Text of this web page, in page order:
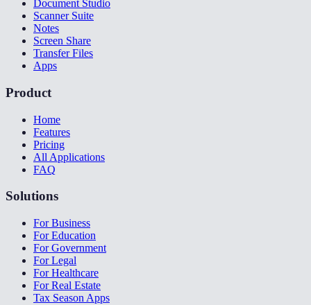
Document Studio
Scanner Suite
Notes
Screen Share
Transfer Files
Apps
Product
Home
Features
Pricing
All Applications
FAQ
Solutions
For Business
For Education
For Government
For Legal
For Healthcare
For Real Estate
Tax Season Apps